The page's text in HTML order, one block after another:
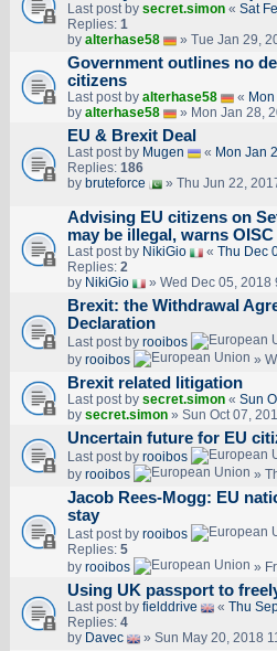
Last post by secret.simon« Sat
Replies: 1
by alterhase58 » Tue Jan 29,
Government outlines no
citizens
Last post by alterhase58 «
by alterhase58 » Mon Jan 28,
EU & Brexit Deal
Last post by Mugen « Mon Jan
Replies: 186
by bruteforce » Thu Jun 22,
Advising EU citizens on
may be illegal, warns OISC
Last post by NikiGio « Thu Dec
Replies: 2
by NikiGio » Wed Dec 05, 2018
Brexit: the Withdrawal
Declaration
Last post by rooibos
by rooibos »
Brexit related litigation
Last post by secret.simon« Sun
by secret.simon» Sun Oct 07,
Uncertain future for EU
Last post by rooibos
by rooibos »
Jacob Rees-Mogg: EU
stay
Last post by rooibos
Replies: 5
by rooibos »
Using UK passport to
Last post by fielddrive « Thu
Replies: 4
by Davec » Sun May 20, 2018